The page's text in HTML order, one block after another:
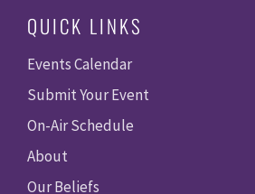
QUICK LINKS
Events Calendar
Submit Your Event
On-Air Schedule
About
Our Beliefs